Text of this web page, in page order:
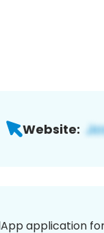
Website:
application